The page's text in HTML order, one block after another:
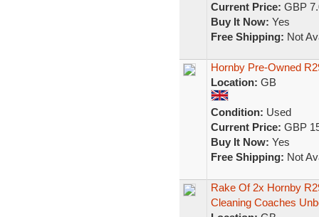
Current Price: GBP
Buy It Now: Yes
Free Shipping: Not
Hornby Pre-Owned
Location: GB
Condition: Used
Current Price: GBP
Buy It Now: Yes
Free Shipping: Not
Rake Of 2x Hornby
Cleaning Coaches